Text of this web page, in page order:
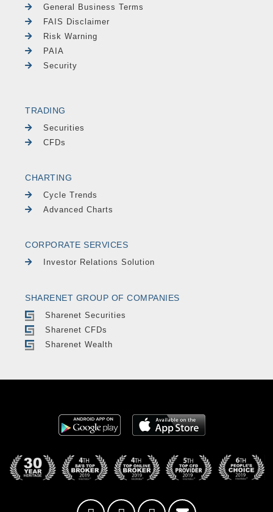
General Business Terms
FAIS Disclaimer
Risk Warning
PAIA
Security
TRADING
Securities
CFDs
CHARTING
Cycle Trends
Advanced Charts
CORPORATE SERVICES
Investor Relations Solution
SHARENET GROUP OF COMPANIES
Sharenet Securities
Sharenet CFDs
Sharenet Wealth